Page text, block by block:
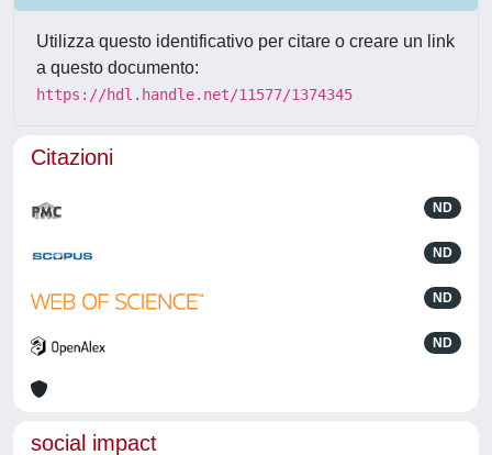
Utilizza questo identificativo per citare o creare un link
a questo documento:
https://hdl.handle.net/11577/1374345
Citazioni
ND
ND
ND
ND
social impact